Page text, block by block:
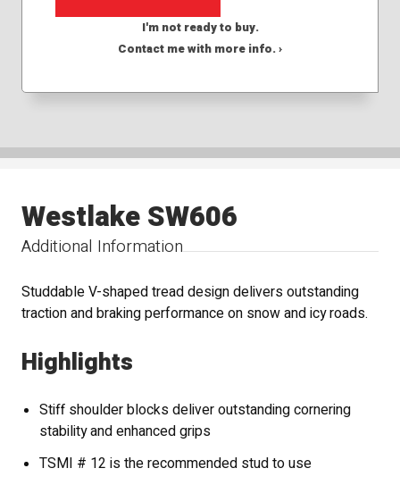
I'm not ready to buy.
Contact me with more info. ›
Additional Information
Westlake SW606
Studdable V-shaped tread design delivers outstanding
traction and braking performance on snow and icy roads.
Highlights
Stiff shoulder blocks deliver outstanding cornering
stability and enhanced grips
TSMI # 12 is the recommended stud to use